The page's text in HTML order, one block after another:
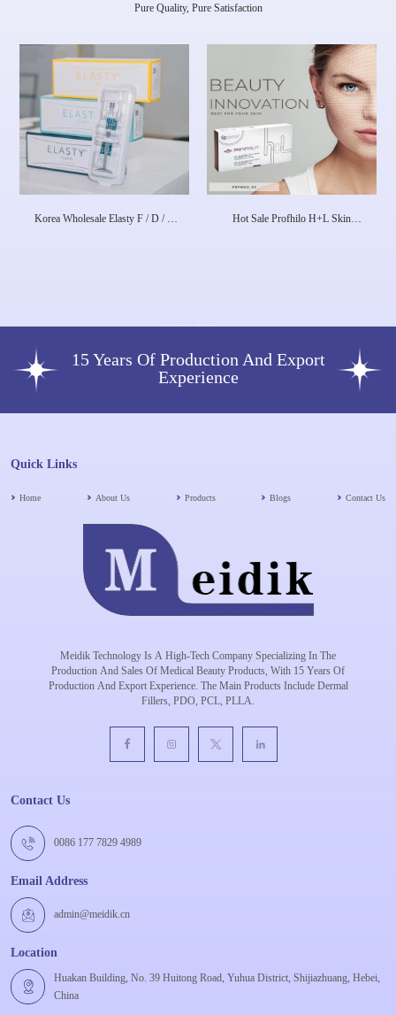
Pure Quality, Pure Satisfaction
Korea Wholesale Elasty F / D / G
Hot Sale Profhilo H+L Skin
15 Years Of Production And Export
Experience
Quick Links
Home About Us Products Blogs Contact Us
Meidik Technology Is A High-Tech Company Specializing In The
Production And Sales Of Medical Beauty Products, With 15 Years Of
Production And Export Experience. The Main Products Include Dermal
Fillers, PDO, PCL, PLLA.
Contact Us
0086 177 7829 4989
Email Address
admin@meidik.cn
Location
Huakan Building, No. 39 Huitong Road, Yuhua District, Shijiazhuang, Hebei,
China